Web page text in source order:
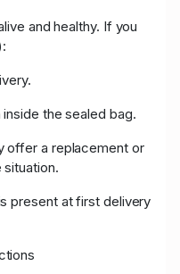
and healthy. If you
the sealed bag.
offer a replacement or
situation.
present at first delivery